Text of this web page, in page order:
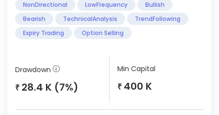
NonDirectional
LowFrequency
Bullish
Bearish
TechnicalAnalysis
TrendFollowing
Expiry Trading
Option Selling
Drawdown
₹ 28.4 K (7%)
Min Capital
₹ 400 K